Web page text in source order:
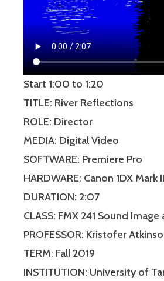
Start 1:00 to 1:20
TITLE: River Reflections
ROLE: Director
MEDIA: Digital Video
SOFTWARE: Premiere Pro
HARDWARE: Canon 1DX Mark II
DURATION: 2:07
CLASS: FMX 241 Sound
PROFESSOR: Kristofer
TERM: Fall 2019
INSTITUTION: University of